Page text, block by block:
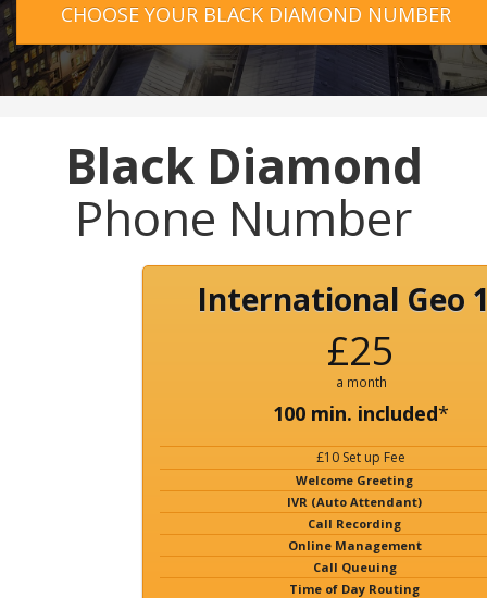
CHOOSE YOUR BLACK DIAMOND NUMBER
Black Diamond
Phone Number
International Geo
£25
a month
100 min. included*
£10 Set up Fee
Welcome Greeting
IVR (Auto Attendant)
Call Recording
Online Management
Call Queuing
Time of Day Routing